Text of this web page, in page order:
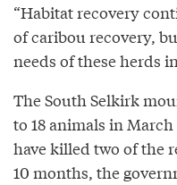
“Habitat recovery
of caribou recovery,
needs of these herds
The South Selkirk
to 18 animals in
have killed two of the
10 months, the